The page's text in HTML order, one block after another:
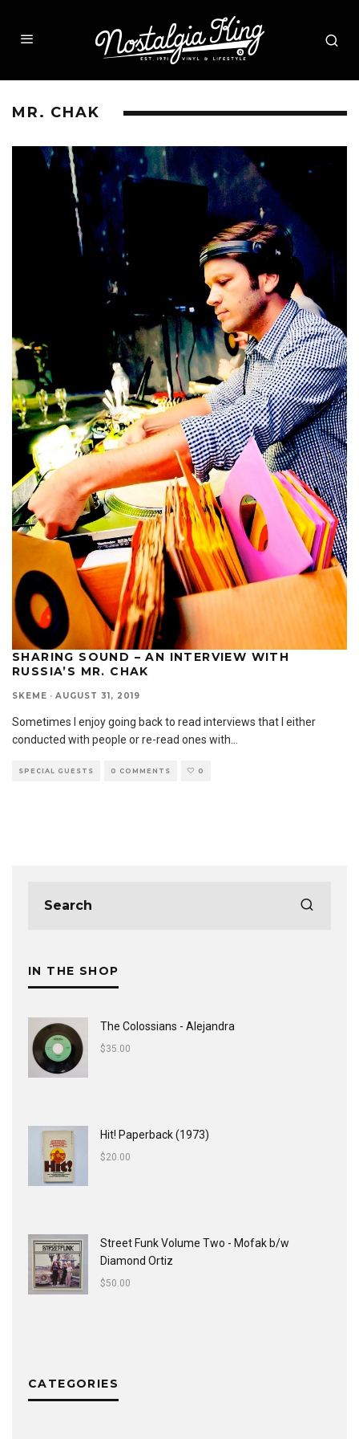
MR. CHAK
SHARING SOUND – AN INTERVIEW WITH
RUSSIA’S MR. CHAK
SKEME · AUGUST 31, 2019
Sometimes I enjoy going back to read interviews that I either
conducted with people or re-read ones with
SPECIAL GUESTS 0 COMMENTS 0
IN THE SHOP
The Colossians - Alejandra
$35.00
Hit! Paperback (1973)
$20.00
Street Funk Volume Two - Mofak b/w
Diamond Ortiz
$50.00
CATEGORIES